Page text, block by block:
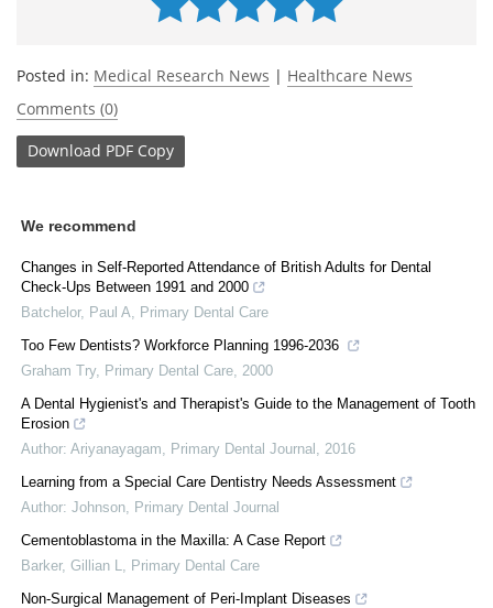
Posted in: Medical Research News | Healthcare News
Comments (0)
Download PDF Copy
We recommend
Changes in Self-Reported Attendance of British Adults for Dental
Check-Ups Between 1991 and 2000
Batchelor, Paul A
Primary Dental Care
Too Few Dentists? Workforce Planning 1996-2036
Graham Try, Primary Dental Care 2000
A Dental Hygienist's and Therapist's Guide to the Management of Tooth
Erosion
Author: Ariyanayagam
Primary Dental Journal
2016
Learning from a Special Care Dentistry Needs Assessment
Author: Johnson
Primary Dental Journal
Cementoblastoma in the Maxilla: A Case Report
Barker, Gillian L
Primary Dental Care
Non-Surgical Management of Peri-Implant Diseases